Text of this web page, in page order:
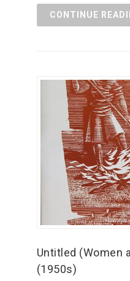
CONTINUE
Untitled (Women
(1950s)